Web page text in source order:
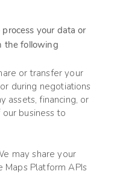
your data or
the following
or transfer your
during negotiations
assets, financing, or
business to
may share your
Platform APIs